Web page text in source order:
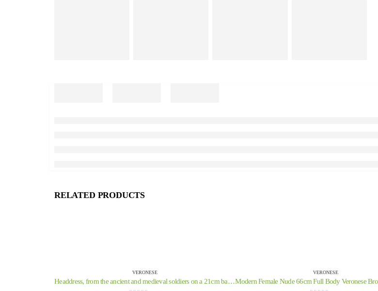
RELATED PRODUCTS
VERONESE
Headdress, from the ancient and medieval soldiers on a 21cm base with Veronese bronze electrolysis, decorative
VERONESE